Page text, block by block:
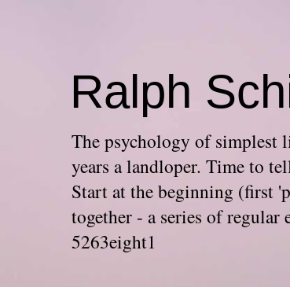
Ralph
The psychology of simplest
years a landloper. Time to
Start at the beginning (first
together - a series of
5263eight1